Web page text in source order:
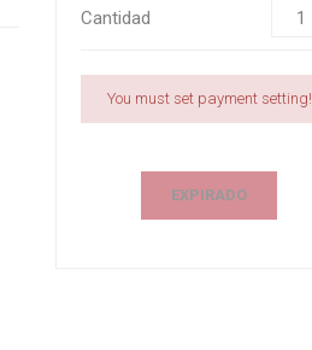
Cantidad
You must set payment setting!
EXPIRADO